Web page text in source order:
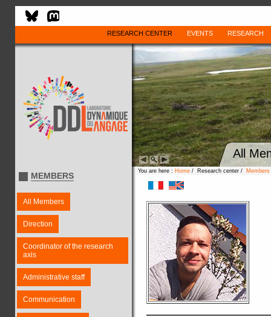
RESEARCH CENTER EVENTS RESEARCH
All
MEMBERS
All Members
Direction
Coordinator of the research
axis
Administrative staff
Communication
You are here : Home / Research center / Members